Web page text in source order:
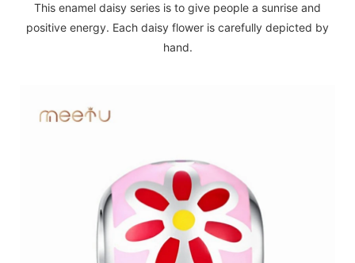
This enamel daisy series is to give people a sunrise and
positive energy. Each daisy flower is carefully depicted by
hand.